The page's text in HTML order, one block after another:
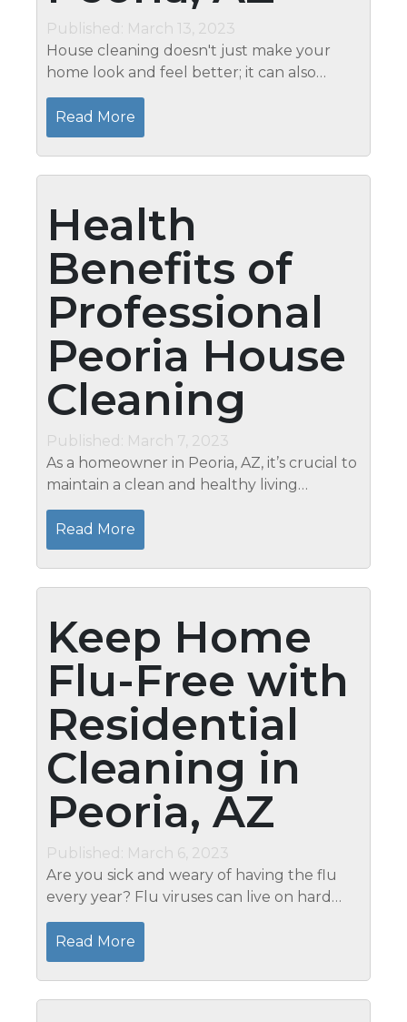
Published: March 13, 2023
House cleaning doesn't just make your
home look and feel better; it can also
improve your health. Clean air is essential
for good health, and Mari's Peoria, AZ
House Cleaning can help give...
Read More
Health
Benefits of
Professional
Peoria House
Cleaning
Published: March 7, 2023
As a homeowner in Peoria, AZ, it’s crucial to
maintain a clean and healthy living
environment. While you may keep up with
regular cleaning tasks, there’s nothing
quite like the benefits...
Read More
Keep Home
Flu-Free with
Residential
Cleaning in
Peoria, AZ
Published: March 6, 2023
Are you sick and weary of having the flu
every year? Flu viruses can live on hard
surfaces for up to 48 hours, longer than
most people realize. That’s why it’s so
important to have a...
Read More